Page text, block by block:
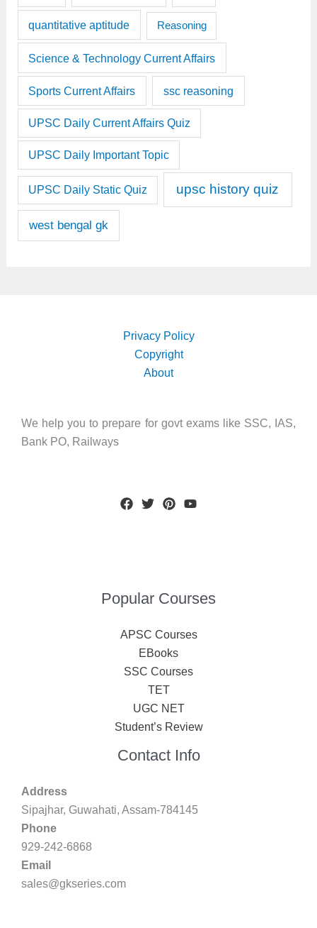
quantitative aptitude Reasoning
Science & Technology Current Affairs
Sports Current Affairs ssc reasoning
UPSC Daily Current Affairs Quiz
UPSC Daily Important Topic
UPSC Daily Static Quiz upsc history quiz
west bengal gk
Privacy Policy
Copyright
About
We help you to prepare for govt exams like SSC, IAS,
Bank PO, Railways
Popular Courses
APSC Courses
EBooks
SSC Courses
TET
UGC NET
Student’s Review
Contact Info
Address
Sipajhar, Guwahati, Assam-784145
Phone
929-242-6868
Email
sales@gkseries.com